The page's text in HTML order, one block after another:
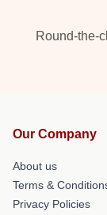
Round-the-
Our Company
About us
Terms &
Privacy Policies